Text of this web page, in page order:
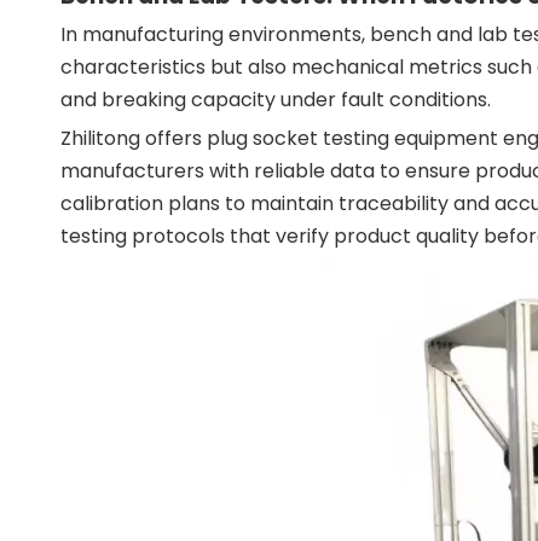
In manufacturing environments, bench and lab
characteristics but also mechanical metrics
and breaking capacity under fault conditions.
Zhilitong offers plug socket testing equipment
manufacturers with reliable data to ensure
calibration plans to maintain traceability and
testing protocols that verify product quality